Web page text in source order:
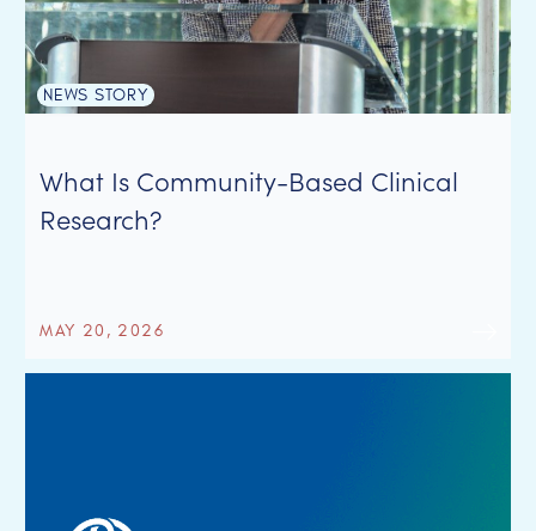
NEWS STORY
What Is Community-Based Clinical
Research?
MAY 20, 2026